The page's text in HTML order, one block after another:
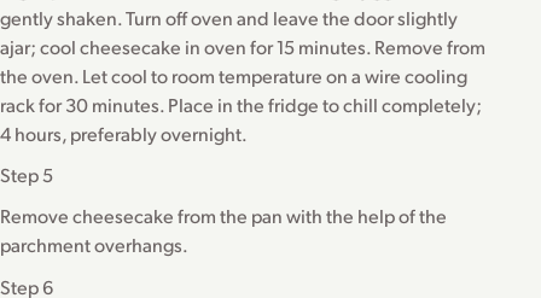
gently shaken. Turn off oven and leave the door slightly
ajar; cool cheesecake in oven for 15 minutes. Remove from
the oven. Let cool to room temperature on a wire cooling
rack for 30 minutes. Place in the fridge to chill completely;
4 hours, preferably overnight.
Step 5
Remove cheesecake from the pan with the help of the
parchment overhangs.
Step 6